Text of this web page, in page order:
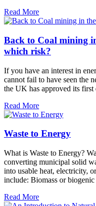
Read More
Back to Coal mining
which risk?
If you have an interest in
cannot fail to have seen the
the UK has approved its
Read More
Waste to Energy
What is Waste to Energy?
converting municipal solid
into usable heat, electricity,
include: Biomass or
Read More